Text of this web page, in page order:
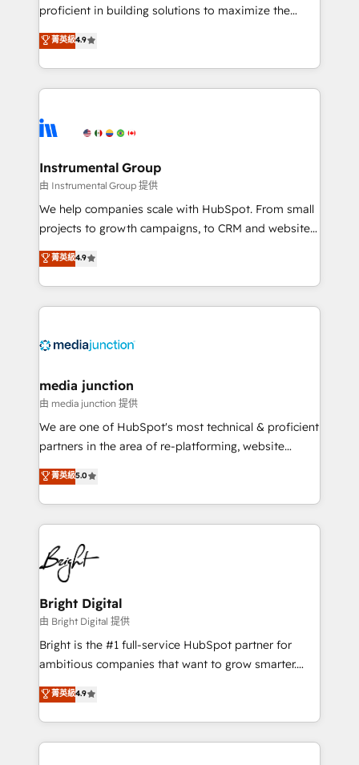
proficient in building solutions to maximize the
operational efficiency of HubSpot. The fastest-
growing tech-enabler & facilitator, MakeWebBetter,
hands you the blend of HubSpot expertise &
eminent solutions & integrations. Trust us to
Elite Partners with 10+ years of HubSpot experience
Premier Partner 2023 🌟5 HubSpot Accreditations 🌟
Won HubSpot Theme Challenge 2021 🌟INBOUND’19
HubSpot Rising Star Why us? Harnessing the full
potential of the powerful HubSpot CRM. ✔️A team of
HubSpot experience ✔️Flexible pricing models —
Hourly-fee (assigned one Dedicated HubSpot
requirement). ✔️Helped over 25,000+ customers so
菁英級4.9
Instrumental Group
由 Instrumental Group 提供
We help companies scale with HubSpot. From small
projects to growth campaigns, to CRM and websites.
Hire an agency that's experienced in every inch of
HubSpot and willing to work hand-in-hand with your
team to simplify the complex and build a better
experience for your team and customers.
菁英級4.9
media junction
由 media junction 提供
We are one of HubSpot's most technical & proficient
partners in the area of re-platforming, website
design & development. We specialize in multi-hub
implementations for mid-market & enterprise
companies. We are woman-owned, powered by
coffee, and we ❤️ dogs. We produce award-winning
work for our clients. 🏆2023 Technical Expertise
Impact Award 🏆2022 Technical Expertise Impact
Award 🏆2022 Platform Migration Excellence Impact
Award 🏆2020 Elite Solutions Partner 🏆2019
Integrations HubSpot Impact Award 🏆2019
Marketing Enablement HubSpot Impact Award 🏆
2018 Website Design HubSpot Impact Award 🏆2017
Growth-Driven Design Agency of the Year 🏆2016
Sales Enablement HubSpot Impact Award 🏆2015
菁英級5.0
Bright Digital
由 Bright Digital 提供
Bright is the #1 full-service HubSpot partner for
ambitious companies that want to grow smarter.
From HubSpot onboarding, to training, from
developing a new website to lead generation and
digital marketing; we do it all (and with great
results)! In short, our services include: - HubSpot
菁英級4.9